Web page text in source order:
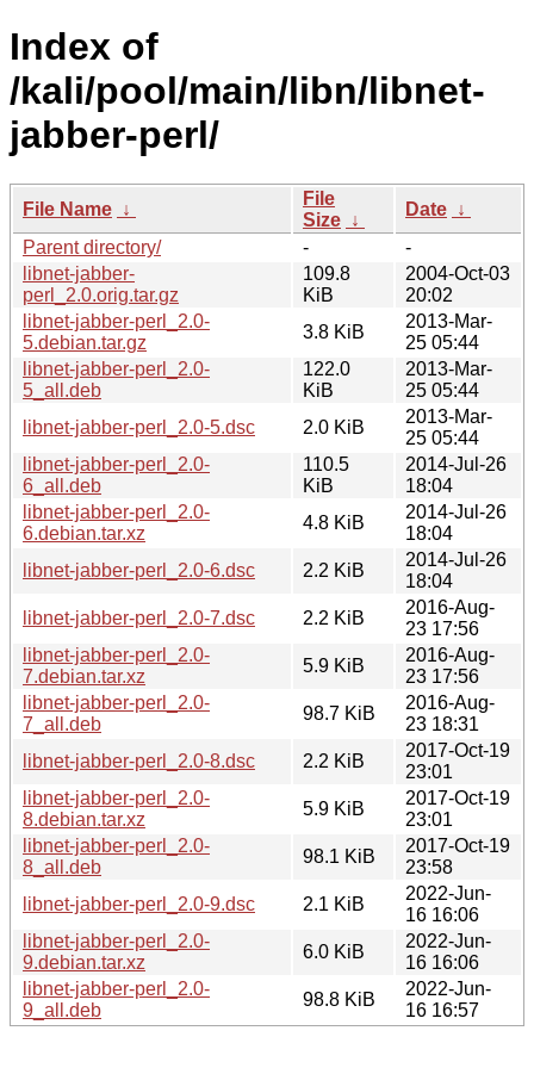
Index of
/kali/pool/main/libn/libnet-
jabber-perl/
File Name ↓
File
Size ↓
Date ↓
Parent directory/
-
-
libnet-jabber-
perl_2.0.orig.tar.gz
109.8
KiB
2004-Oct-03
20:02
libnet-jabber-perl_2.0-
5.debian.tar.gz
3.8 KiB
2013-Mar-
25 05:44
libnet-jabber-perl_2.0-
5_all.deb
122.0
KiB
2013-Mar-
25 05:44
libnet-jabber-perl_2.0-5.dsc
2.0 KiB
2013-Mar-
25 05:44
libnet-jabber-perl_2.0-
6_all.deb
110.5
KiB
2014-Jul-26
18:04
libnet-jabber-perl_2.0-
6.debian.tar.xz
4.8 KiB
2014-Jul-26
18:04
libnet-jabber-perl_2.0-6.dsc
2.2 KiB
2014-Jul-26
18:04
libnet-jabber-perl_2.0-7.dsc
2.2 KiB
2016-Aug-
23 17:56
libnet-jabber-perl_2.0-
7.debian.tar.xz
5.9 KiB
2016-Aug-
23 17:56
libnet-jabber-perl_2.0-
7_all.deb
98.7 KiB
2016-Aug-
23 18:31
libnet-jabber-perl_2.0-8.dsc
2.2 KiB
2017-Oct-19
23:01
libnet-jabber-perl_2.0-
8.debian.tar.xz
5.9 KiB
2017-Oct-19
23:01
libnet-jabber-perl_2.0-
8_all.deb
98.1 KiB
2017-Oct-19
23:58
libnet-jabber-perl_2.0-9.dsc
2.1 KiB
2022-Jun-
16 16:06
libnet-jabber-perl_2.0-
9.debian.tar.xz
6.0 KiB
2022-Jun-
16 16:06
libnet-jabber-perl_2.0-
9_all.deb
98.8 KiB
2022-Jun-
16 16:57